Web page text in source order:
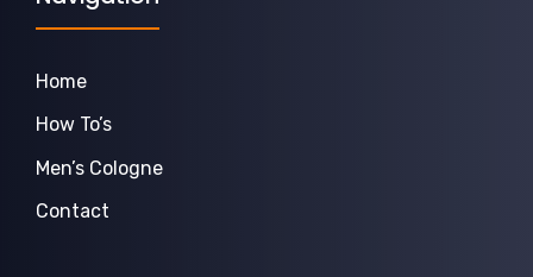
Home
How To’s
Men’s Cologne
Contact